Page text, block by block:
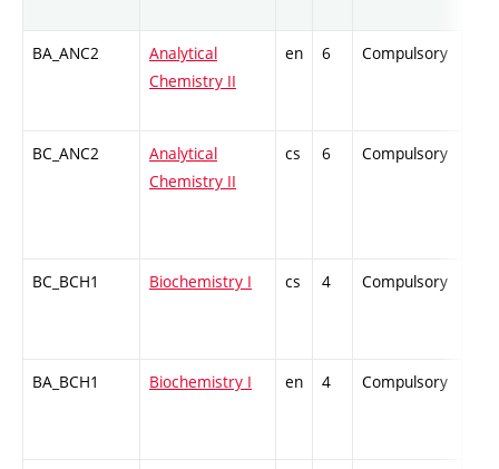
BA_ANC2
Analytical
Chemistry II
en 6 Compulsory
BC_ANC2
Analytical
Chemistry II
cs 6 Compulsory
BC_BCH1 Biochemistry I cs 4 Compulsory
BA_BCH1 Biochemistry I en 4 Compulsory